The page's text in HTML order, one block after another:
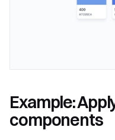
Example:
components